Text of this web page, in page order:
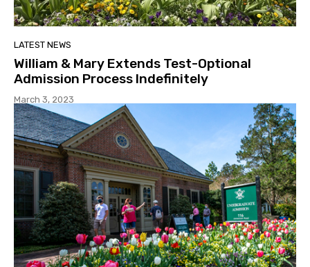
LATEST NEWS
William & Mary Extends Test-Optional
Admission Process Indefinitely
March 3, 2023